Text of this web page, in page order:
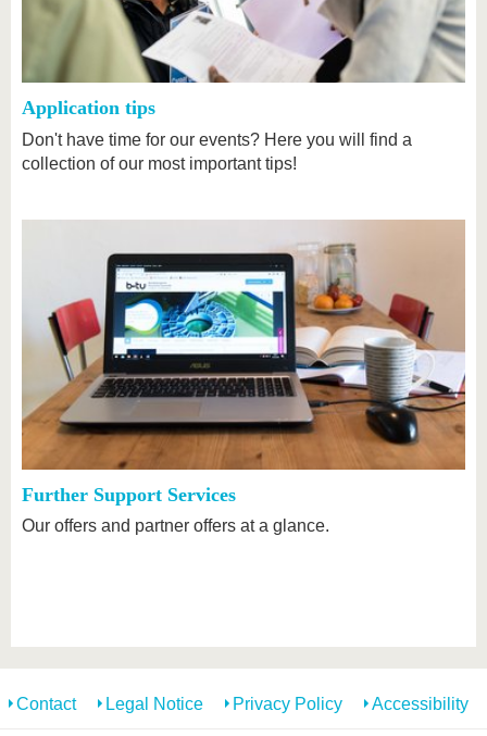
Application tips
Don't have time for our events? Here you will find a
collection of our most important tips!
Further Support Services
Our offers and partner offers at a glance.
Contact Legal Notice Privacy Policy Accessibility